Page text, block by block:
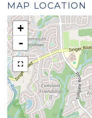
MAP LOCATION
+
-